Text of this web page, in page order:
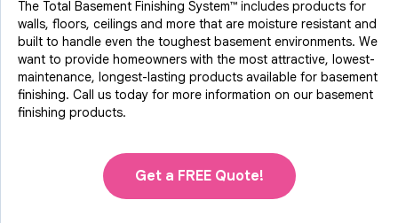
The Total Basement Finishing System™ includes products for
walls, floors, ceilings and more that are moisture resistant and
built to handle even the toughest basement environments. We
want to provide homeowners with the most attractive, lowest-
maintenance, longest-lasting products available for basement
finishing. Call us today for more information on our basement
finishing products.
Get a FREE Quote!